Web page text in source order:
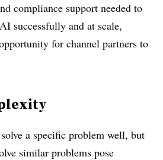
compliance support needed to
successfully and at scale,
for channel partners to
a specific problem well, but
similar problems pose